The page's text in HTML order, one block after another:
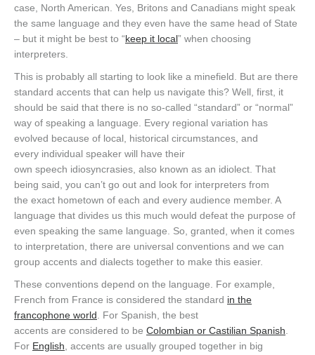
case, North American. Yes, Britons and Canadians might speak
the same language and they even have the same head of State
– but it might be best to “keep it local” when choosing
interpreters.
This is probably all starting to look like a minefield. But are there
standard accents that can help us navigate this? Well, first, it
should be said that there is no so-called “standard” or “normal”
way of speaking a language. Every regional variation has
evolved because of local, historical circumstances, and
every individual speaker will have their
own speech idiosyncrasies, also known as an idiolect. That
being said, you can’t go out and look for interpreters from
the exact hometown of each and every audience member. A
language that divides us this much would defeat the purpose of
even speaking the same language. So, granted, when it comes
to interpretation, there are universal conventions and we can
group accents and dialects together to make this easier.
These conventions depend on the language. For example,
French from France is considered the standard in the
francophone world. For Spanish, the best
accents are considered to be Colombian or Castilian Spanish.
For English, accents are usually grouped together in big